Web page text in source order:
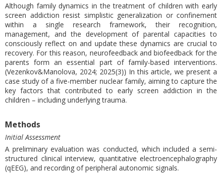
Although family dynamics in the treatment of children with early
screen addiction resist simplistic generalization or confinement
within a single research framework, their recognition,
management, and the development of parental capacities to
consciously reflect on and update these dynamics are crucial to
recovery. For this reason, neurofeedback and biofeedback for the
parents form an essential part of family-based interventions.
(Vezenkov&Manolova, 2024; 2025(3)) In this article, we present a
case study of a five-member nuclear family, aiming to capture the
key factors that contributed to early screen addiction in the
children – including underlying trauma.
Methods
Initial Assessment
A preliminary evaluation was conducted, which included a semi-
structured clinical interview, quantitative electroencephalography
(qEEG), and recording of peripheral autonomic signals.